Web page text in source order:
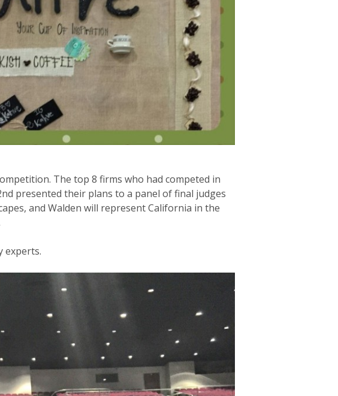
The top 8 firms who had competed in
presented their plans to a panel of final judges
and Walden will represent California in the
experts.